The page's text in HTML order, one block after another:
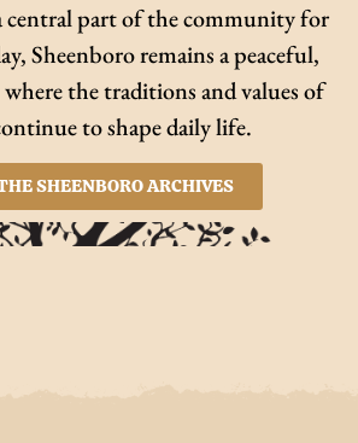
central part of the community for
Sheenboro remains a peaceful,
the traditions and values of
to shape daily life.
SHEENBORO ARCHIVES